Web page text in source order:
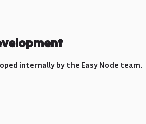
internally by the Easy Node team.